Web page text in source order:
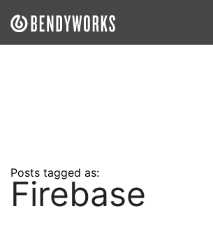
Craft a Project With Us
Posts tagged as:
Firebase